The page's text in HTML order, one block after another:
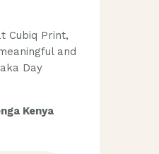
Cubiq Print,
and
Day
Kenya